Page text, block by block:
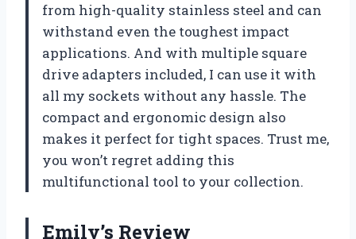
from high-quality stainless steel and can
withstand even the toughest impact
applications. And with multiple square
drive adapters included, I can use it with
all my sockets without any hassle. The
compact and ergonomic design also
makes it perfect for tight spaces. Trust me,
you won’t regret adding this
multifunctional tool to your collection.
Emily’s Review